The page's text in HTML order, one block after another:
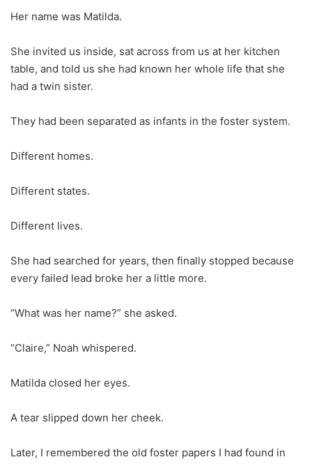
Her name was Matilda.
She invited us inside, sat across from us at her kitchen
table, and told us she had known her whole life that she
had a twin sister.
They had been separated as infants in the foster system.
Different homes.
Different states.
Different lives.
She had searched for years, then finally stopped because
every failed lead broke her a little more.
“What was her name?” she asked.
“Claire,” Noah whispered.
Matilda closed her eyes.
A tear slipped down her cheek.
Later, I remembered the old foster papers I had found in